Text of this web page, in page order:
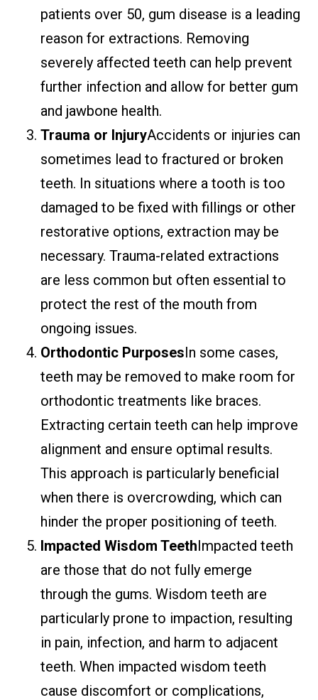
patients over 50, gum disease is a leading
reason for extractions. Removing
severely affected teeth can help prevent
further infection and allow for better gum
and jawbone health.
Trauma or InjuryAccidents or injuries can
sometimes lead to fractured or broken
teeth. In situations where a tooth is too
damaged to be fixed with fillings or other
restorative options, extraction may be
necessary. Trauma-related extractions
are less common but often essential to
protect the rest of the mouth from
ongoing issues.
Orthodontic PurposesIn some cases,
teeth may be removed to make room for
orthodontic treatments like braces.
Extracting certain teeth can help improve
alignment and ensure optimal results.
This approach is particularly beneficial
when there is overcrowding, which can
hinder the proper positioning of teeth.
Impacted Wisdom TeethImpacted teeth
are those that do not fully emerge
through the gums. Wisdom teeth are
particularly prone to impaction, resulting
in pain, infection, and harm to adjacent
teeth. When impacted wisdom teeth
cause discomfort or complications,